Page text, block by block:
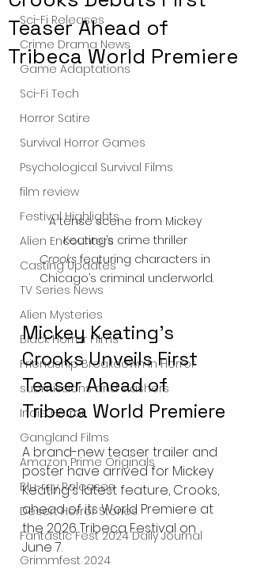
Sci-Fi Releases
Crime Drama News
Game Adaptations
Sci-Fi Tech
Horror Satire
Survival Horror Games
Psychological Survival Films
film review
Festival Highlights
Alien Encounters
Casting Updates
TV Series News
Alien Mysteries
Black Horror Films
Friendship Breakdown in Horror
submissions and slashers
Indie Horror
Gangland Films
Amazon Prime Originals
Blu-ray Releases
Desert Horror Stories
Fantastic Fest 2024 Daily Journal
Grimmfest 2024
Teaser Ahead of
Tribeca World Premiere
A tense scene from Mickey
Keating’s crime thriller
Crooks featuring characters in
Chicago’s criminal underworld.
Mickey Keating's
Crooks Unveils First
Teaser Ahead of
Tribeca World Premiere
A brand-new teaser trailer and
poster have arrived for Mickey
Keating's latest feature, Crooks,
ahead of its World Premiere at
the 2026 Tribeca Festival on
June 7.